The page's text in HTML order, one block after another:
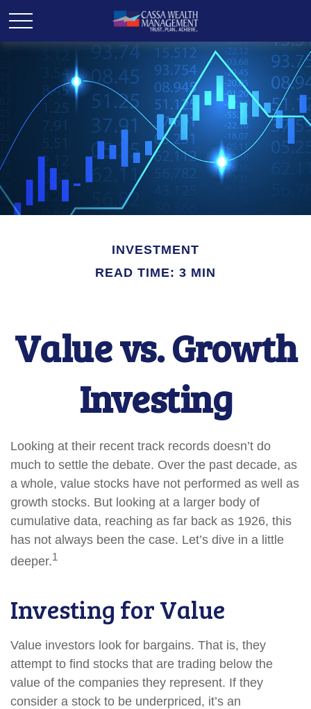
INVESTMENT
READ TIME: 3 MIN
Value vs. Growth
Investing
Looking at their recent track records doesn’t do
much to settle the debate. Over the past decade, as
a whole, value stocks have not performed as well as
growth stocks. But looking at a larger body of
cumulative data, reaching as far back as 1926, this
has not always been the case. Let’s dive in a little
deeper.1
Investing for Value
Value investors look for bargains. That is, they
attempt to find stocks that are trading below the
value of the companies they represent. If they
consider a stock to be underpriced, it’s an